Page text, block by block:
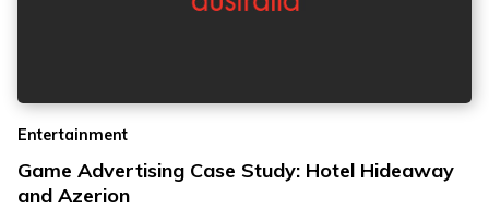
Entertainment
Game Advertising Case Study: Hotel Hideaway
and Azerion